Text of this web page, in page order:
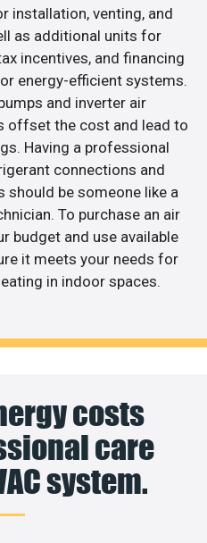
installation, venting, and
as additional units for
incentives, and financing
energy-efficient systems.
and inverter air
offset the cost and lead to
Having a professional
connections and
should be someone like a
To purchase an air
budget and use available
it meets your needs for
in indoor spaces.
costs
care
system.